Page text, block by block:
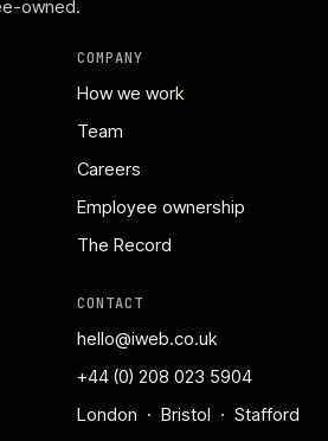
owned.
COMPANY
How we work
Team
Careers
Employee ownership
The Record
CONTACT
hello@iweb.co.uk
+44 (0) 208 023 5904
London · Bristol · Stafford